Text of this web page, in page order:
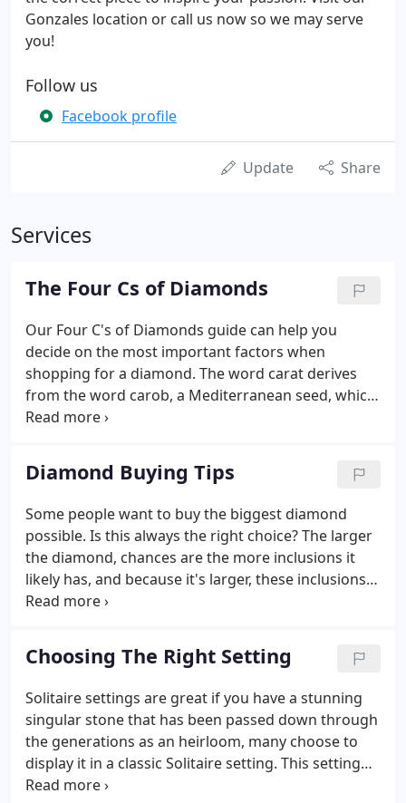
Gonzales location or call us now so we may serve
you!
Follow us
Facebook profile
Update Share
Services
The Four Cs of Diamonds
Our Four C's of Diamonds guide can help you
decide on the most important factors when
shopping for a diamond. The word carat derives
from the word carob, a Mediterranean seed, which
has an extremely consistent weight for measuring.
valuable the diamond becomes.
Diamond Buying Tips
Some people want to buy the biggest diamond
possible. Is this always the right choice? The larger
the diamond, chances are the more inclusions it
likely has, and because it's larger, these inclusions
are typically even more visible than on a smaller
isn't proportioned correctly, it won't return the
maximum amount of light through the top of the
diamond. This illustrates that no matter how large
the diamond, its cut and proportions determine
how brilliant the diamond really is.
Choosing The Right Setting
Solitaire settings are great if you have a stunning
singular stone that has been passed down through
the generations as an heirloom, many choose to
display it in a classic Solitaire setting. This setting
generally allows for the maximum amount of